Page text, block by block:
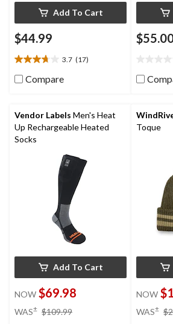
Add To Cart
$44.99
3.7 (17)
3.7
out
stars.
17
reviews
Compare
out
stars.
Vendor Labels Men's Heat
Up Rechargeable Heated
Socks
Add To Cart
NOW $69.98
WAS± $109.99
Toque
NOW
WAS±